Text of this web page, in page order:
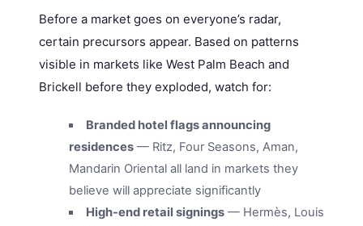
Before a market goes on everyone’s radar,
certain precursors appear. Based on patterns
visible in markets like West Palm Beach and
Brickell before they exploded, watch for:
Branded hotel flags announcing
residences — Ritz, Four Seasons, Aman,
Mandarin Oriental all land in markets they
believe will appreciate significantly
High-end retail signings— Hermès, Louis